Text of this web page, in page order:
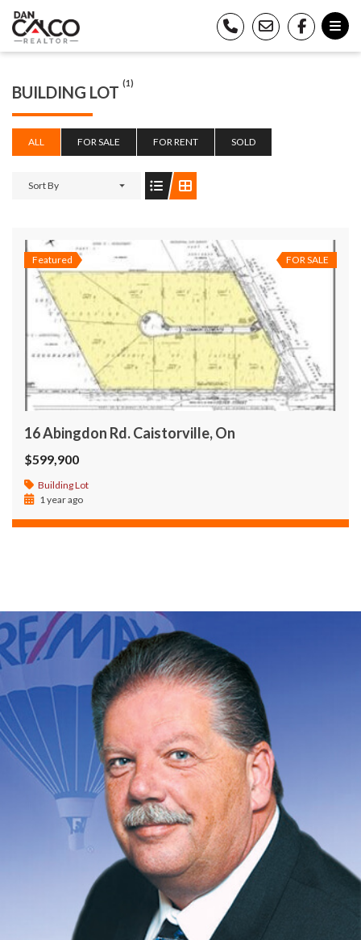
BUILDING LOT (1)
ALL FOR SALE FOR RENT SOLD
Sort By
Featured FOR SALE
16 Abingdon Rd. Caistorville, On
$599,900
Building Lot
1 year ago